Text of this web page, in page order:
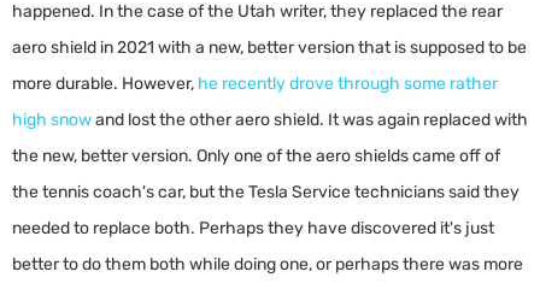
happened. In the case of the Utah writer, they replaced the rear
aero shield in 2021 with a new, better version that is supposed to be
more durable. However, he recently drove through some rather
high snowand lost the other aero shield. It was again replaced with
the new, better version. Only one of the aero shields came off of
the tennis coach's car, but the Tesla Service technicians said they
needed to replace both. Perhaps they have discovered it's just
better to do them both while doing one, or perhaps there was more